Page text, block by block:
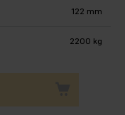
122 mm
2200 kg